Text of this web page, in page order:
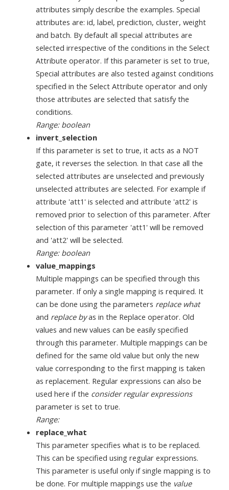
attributes simply describe the examples. Special
attributes are: id, label, prediction, cluster, weight
and batch. By default all special attributes are
selected irrespective of the conditions in the Select
Attribute operator. If this parameter is set to true,
Special attributes are also tested against conditions
specified in the Select Attribute operator and only
those attributes are selected that satisfy the
conditions.
Range: boolean
invert_selection
If this parameter is set to true, it acts as a NOT
gate, it reverses the selection. In that case all the
selected attributes are unselected and previously
unselected attributes are selected. For example if
attribute 'att1' is selected and attribute 'att2' is
removed prior to selection of this parameter. After
selection of this parameter 'att1' will be removed
and 'att2' will be selected.
Range: boolean
value_mappings
Multiple mappings can be specified through this
parameter. If only a single mapping is required. It
can be done using the parameters replace what
and replace byas in the Replace operator. Old
values and new values can be easily specified
through this parameter. Multiple mappings can be
defined for the same old value but only the new
value corresponding to the first mapping is taken
as replacement. Regular expressions can also be
used here if the consider regular expressions
parameter is set to true.
Range:
replace_what
This parameter specifies what is to be replaced.
This can be specified using regular expressions.
This parameter is useful only if single mapping is to
be done. For multiple mappings use the value